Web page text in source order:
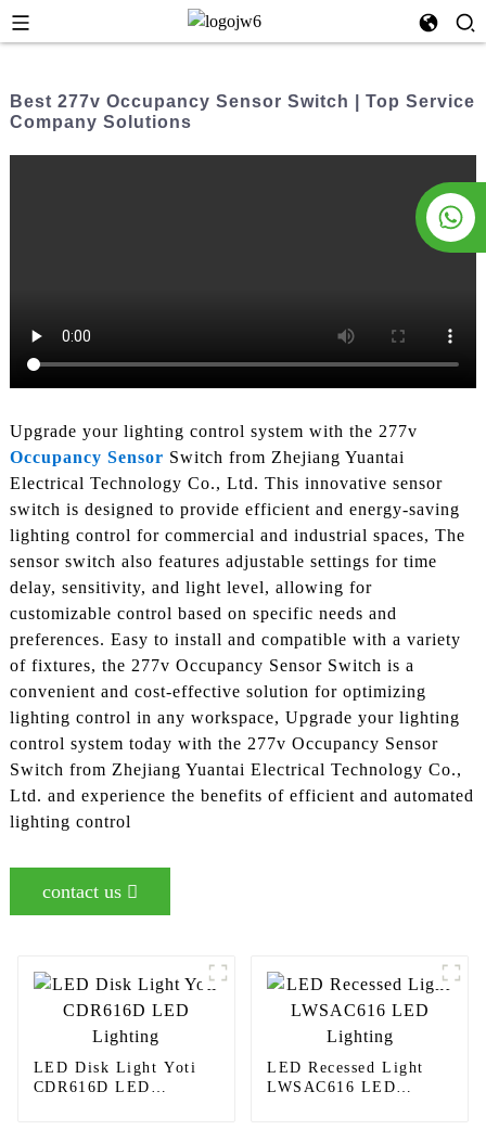
Best 277v Occupancy Sensor Switch | Top Service
Company Solutions
Upgrade your lighting control system with the 277v
Occupancy Sensor Switch from Zhejiang Yuantai
Electrical Technology Co., Ltd. This innovative sensor
switch is designed to provide efficient and energy-saving
lighting control for commercial and industrial spaces, The
sensor switch also features adjustable settings for time
delay, sensitivity, and light level, allowing for
customizable control based on specific needs and
preferences. Easy to install and compatible with a variety
of fixtures, the 277v Occupancy Sensor Switch is a
convenient and cost-effective solution for optimizing
lighting control in any workspace, Upgrade your lighting
control system today with the 277v Occupancy Sensor
Switch from Zhejiang Yuantai Electrical Technology Co.,
Ltd. and experience the benefits of efficient and automated
lighting control
contact us
LED Disk Light Yoti
CDR616D LED
LED Recessed Light
LWSAC616 LED